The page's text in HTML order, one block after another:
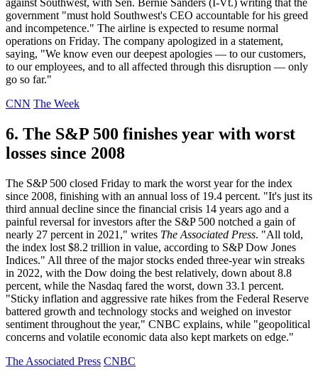
government "must hold Southwest's CEO accountable for his greed
and incompetence." The airline is expected to resume normal
operations on Friday. The company apologized in a statement,
saying, "We know even our deepest apologies — to our customers,
to our employees, and to all affected through this disruption — only
go so far."
CNN The Week
6. The S&P 500 finishes year with worst
losses since 2008
The S&P 500 closed Friday to mark the worst year for the index
since 2008, finishing with an annual loss of 19.4 percent. "It's just its
third annual decline since the financial crisis 14 years ago and a
painful reversal for investors after the S&P 500 notched a gain of
nearly 27 percent in 2021," writes The Associated Press. "All told,
the index lost $8.2 trillion in value, according to S&P Dow Jones
Indices." All three of the major stocks ended three-year win streaks
in 2022, with the Dow doing the best relatively, down about 8.8
percent, while the Nasdaq fared the worst, down 33.1 percent.
"Sticky inflation and aggressive rate hikes from the Federal Reserve
battered growth and technology stocks and weighed on investor
sentiment throughout the year," CNBC explains, while "geopolitical
concerns and volatile economic data also kept markets on edge."
The Associated Press CNBC